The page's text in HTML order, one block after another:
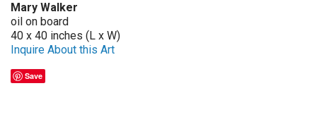
Mary Walker
oil on board
40 x 40 inches (L x W)
Inquire About this Art
Save